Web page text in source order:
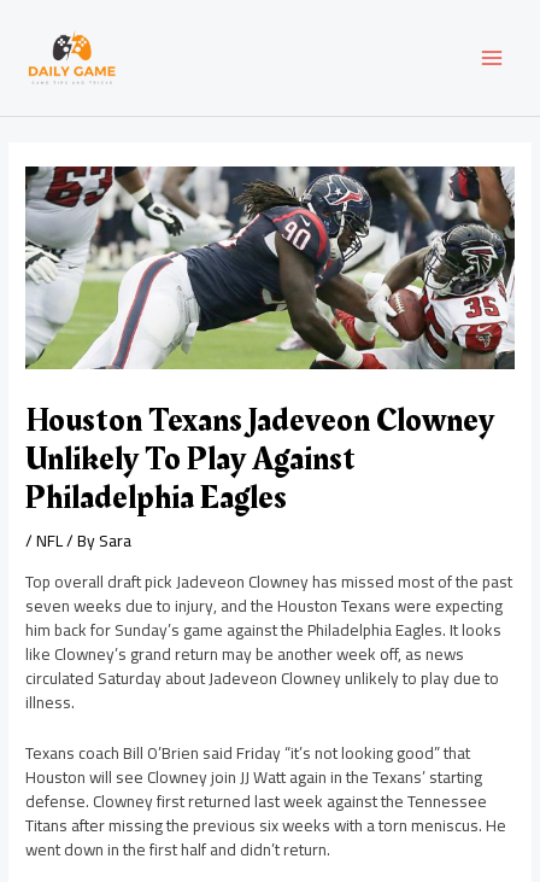
content
Houston Texans Jadeveon Clowney
Unlikely To Play Against
Philadelphia Eagles
/NFL/ BySara
Top overall draft pick Jadeveon Clowney has missed most of the past
seven weeks due to injury, and the Houston Texans were expecting
him back for Sunday’s game against the Philadelphia Eagles. It looks
like Clowney’s grand return may be another week off, as news
circulated Saturday about Jadeveon Clowney unlikely to play due to
illness.
Texans coach Bill O’Brien said Friday “it’s not looking good” that
Houston will see Clowney join JJ Watt again in the Texans’ starting
defense. Clowney first returned last week against the Tennessee
Titans after missing the previous six weeks with a torn meniscus. He
went down in the first half and didn’t return.
navigation